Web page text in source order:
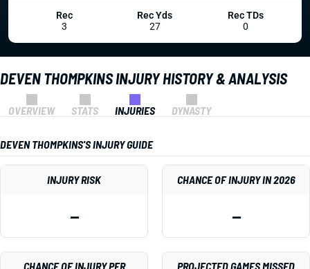
DEVEN THOMPKINS INJURY HISTORY & ANALYSIS
OVERVIEW STATS INJURIES DYNASTY
DEVEN THOMPKINS'S INJURY GUIDE
INJURY RISK
—
CHANCE OF INJURY IN 2026
—
CHANCE OF INJURY PER
PROJECTED GAMES MISSED
Rec
3
Rec Yds
27
Rec TDs
0